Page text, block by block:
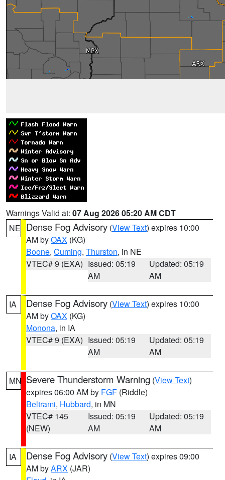
Warnings Valid at: 07 Aug 2026 05:20 AM CDT
NE Dense Fog Advisory (View Text) expires 10:00
AM byOAX (KG)
Boone, Cuming, Thurston, in NE
VTEC# 9 (EXA) Issued: 05:19
AM
Updated: 05:19
AM
IA Dense Fog Advisory (View Text) expires 10:00
AM byOAX (KG)
Monona, in IA
VTEC# 9 (EXA) Issued: 05:19
AM
Updated: 05:19
AM
MN Severe Thunderstorm Warning (View Text)
expires 06:00 AM by FGF (Riddle)
Beltrami, Hubbard, in MN
VTEC# 145
(NEW)
Issued: 05:19
AM
Updated: 05:19
AM
IA Dense Fog Advisory (View Text) expires 09:00
AM byARX (JAR)